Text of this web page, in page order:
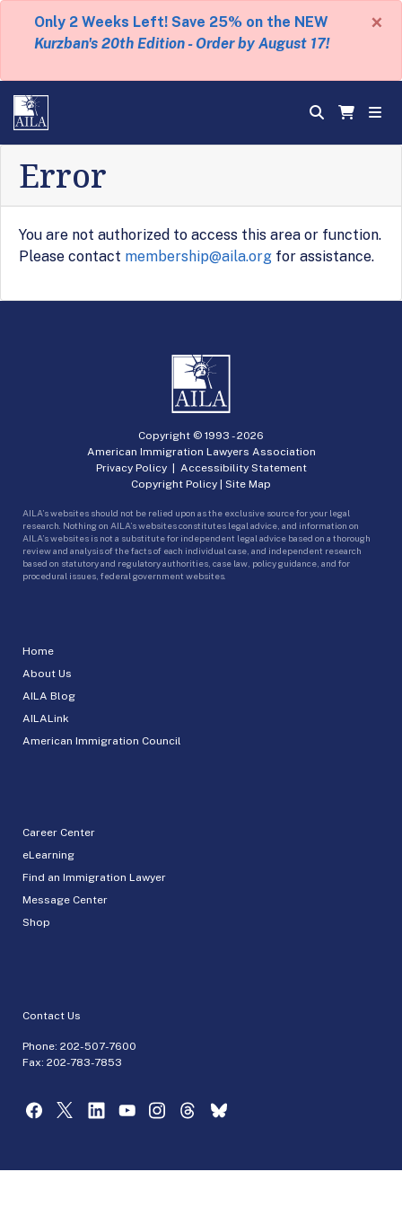
Only 2 Weeks Left! Save 25% on the NEW
Kurzban's 20th Edition - Order by August 17!
×
Error
You are not authorized to access this area or function.
Please contact membership@aila.org for assistance.
Home
About Us
AILA Blog
AILALink
American Immigration Council
Career Center
eLearning
Find an Immigration Lawyer
Message Center
Shop
Contact Us
Phone: 202-507-7600
Fax: 202-783-7853
Copyright © 1993 -2026
American Immigration Lawyers Association
Privacy Policy| Accessibility Statement
Copyright Policy
Site Map
AILA’s websites should not be relied upon as the exclusive source for your legal
research. Nothing on AILA’s websites constitutes legal advice, and information on
AILA’s websites is not a substitute for independent legal advice based on a thorough
review and analysis of the facts of each individual case, and independent research
based on statutory and regulatory authorities, case law, policy guidance, and for
procedural issues, federal government websites.